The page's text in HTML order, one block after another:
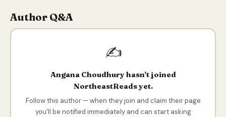
Author Q&A
✍️
Angana Choudhury hasn't joined
NortheastReads yet.
Follow this author — when they join and claim their page
you'll be notified immediately and can start asking